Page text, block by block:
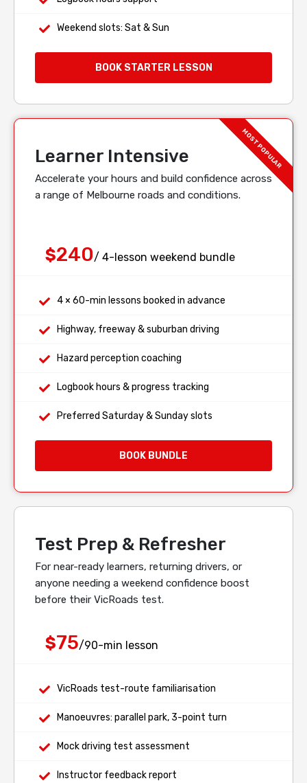
Weekend slots: Sat & Sun
BOOK STARTER LESSON
Learner Intensive
Accelerate your hours and build confidence across
a range of Melbourne roads and conditions.
$240/ 4-lesson weekend bundle
4 × 60-min lessons booked in advance
Highway, freeway & suburban driving
Hazard perception coaching
Logbook hours & progress tracking
Preferred Saturday & Sunday slots
BOOK BUNDLE
Test Prep & Refresher
For near-ready learners, returning drivers, or
anyone needing a weekend confidence boost
before their VicRoads test.
$75/90-min lesson
VicRoads test-route familiarisation
Manoeuvres: parallel park, 3-point turn
Mock driving test assessment
Instructor feedback report